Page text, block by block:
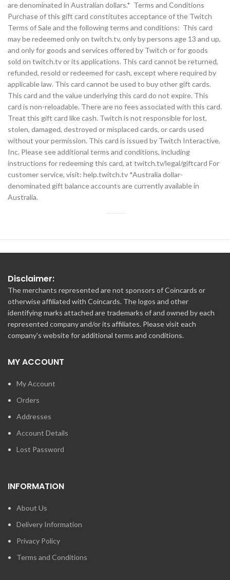
are denominated in Australian dollars.* Terms and Conditions
Purchase of this gift card constitutes acceptance of the Twitch
Terms of Sale and the following terms and conditions: This card
may be redeemed only on twitch.tv, only by persons age 13 and up,
and only for goods and services offered by Twitch or for goods
sold on twitch.tv or its applications. This card cannot be returned,
refunded, resold or redeemed for cash, except where required by
applicable law. This card cannot be used to buy other gift cards.
This card and the value underlying this card do not expire. This
card is non-reloadable. There are no fees associated with this card.
Treat this gift card like cash. Twitch is not responsible for lost,
stolen, damaged, destroyed or misplaced cards, or cards used
without your permission. This card is issued by Twitch Interactive,
Inc. Please see additional terms and conditions, including
instructions for redeeming this card, at twitch.tv/legal/giftcard For
customer service, visit: help.twitch.tv *Australia dollar-
denominated gift balance accounts are currently available in
Australia.
Disclaimer:
The merchants represented are not sponsors of Coincards or
otherwise affiliated with Coincards. The logos and other
identifying marks attached are trademarks of and owned by each
represented company and/or its affiliates. Please visit each
company's website for additional terms and conditions.
MY ACCOUNT
My Account
Orders
Addresses
Account Details
Lost Password
INFORMATION
About Us
Delivery Information
Privacy Policy
Terms and Conditions